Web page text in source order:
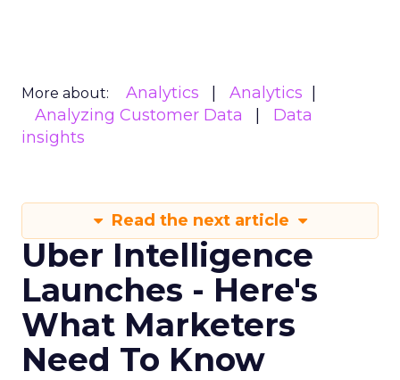
More about: Analytics
Analytics
Analyzing Customer Data
Data
insights
Read the next article
Uber Intelligence
Launches - Here's
What Marketers
Need To Know